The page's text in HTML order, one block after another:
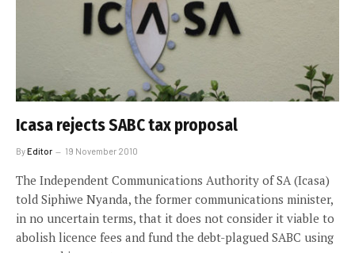
Icasa rejects SABC tax proposal
ByEditor 19 November 2010
The Independent Communications Authority of SA (Icasa)
told Siphiwe Nyanda, the former communications minister,
in no uncertain terms, that it does not consider it viable to
abolish licence fees and fund the debt-plagued SABC using